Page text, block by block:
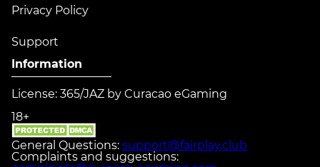
Privacy Policy
Support
Information
License: 365/JAZ by Curacao eGaming
18+
General Questions: support@fairplay.club
Complaints and suggestions: